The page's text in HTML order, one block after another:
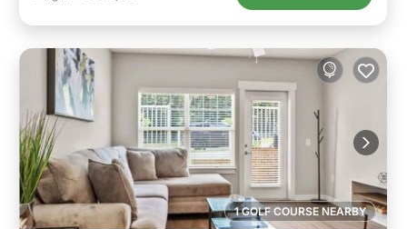
1 GOLF COURSE NEARBY